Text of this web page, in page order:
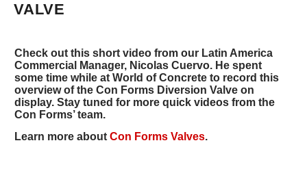
VALVE
Check out this short video from our Latin America
Commercial Manager, Nicolas Cuervo. He spent
some time while at World of Concrete to record this
overview of the Con Forms Diversion Valve on
display. Stay tuned for more quick videos from the
Con Forms’ team.
Learn more about Con Forms Valves.